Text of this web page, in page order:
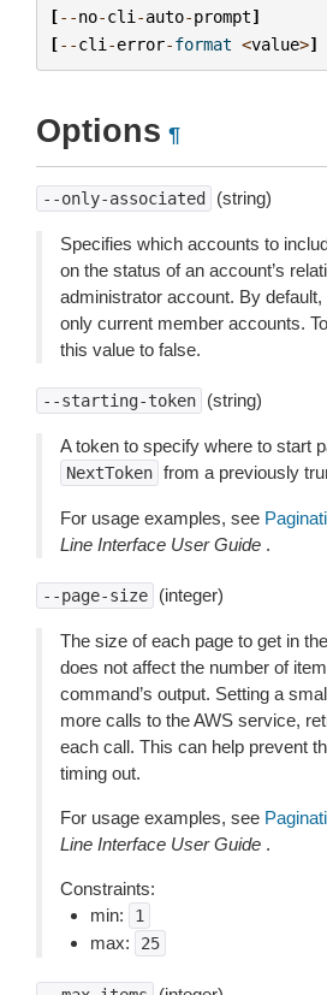
[--no-cli -auto-prompt]
[--cli -error-format <value>]
Options ¶
--only-associated (string)
Specifies which accounts to
on the status of an account’s
administrator account. By
only current member accounts.
this value to false.
--starting-token (string)
A token to specify where to start
NextToken from a previously
For usage examples, see
Line Interface User Guide .
--page-size (integer)
The size of each page to get in
does not affect the number of
command’s output. Setting a
more calls to the AWS service,
each call. This can help prevent
timing out.
For usage examples, see
Line Interface User Guide .
Constraints:
min:
1
max: 25